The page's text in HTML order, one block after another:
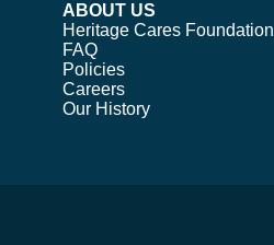
ABOUT US
Heritage Cares Foundation
FAQ
Policies
Careers
Our History